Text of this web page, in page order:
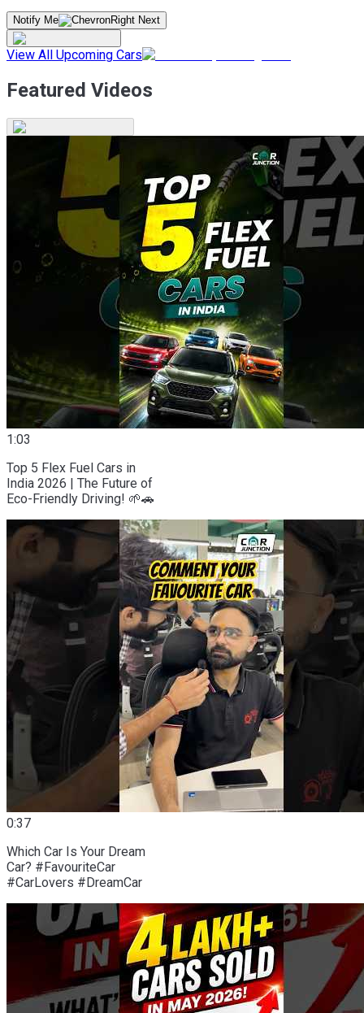
Notify Me
View All Upcoming Cars
Featured Videos
1:03
Top 5 Flex Fuel Cars in
India 2026 | The Future of
Eco-Friendly Driving! 🌱🚗
0:37
Which Car Is Your Dream
Car? #FavouriteCar
#CarLovers #DreamCar